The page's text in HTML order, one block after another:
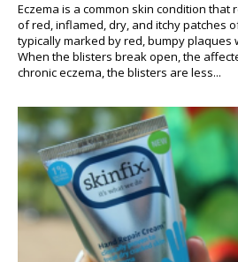
Eczema is a common skin condition
of red, inflamed, dry, and itchy patches
typically marked by red, bumpy plaques
When the blisters break open, the
chronic eczema, the blisters are less...